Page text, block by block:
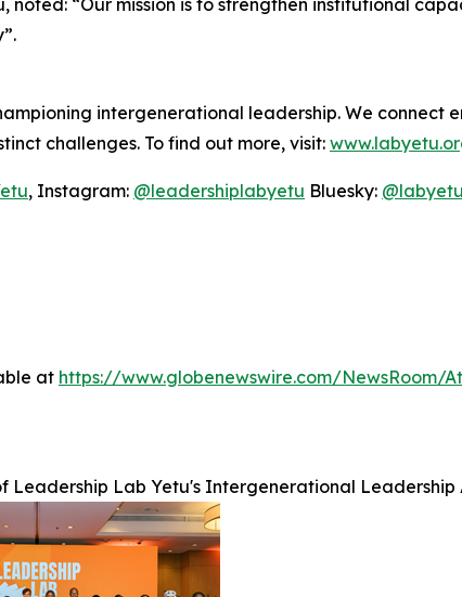
noted: “Our mission is to strengthen institutional
intergenerational leadership. We connect
challenges. To find out more, visit:
, Instagram: @leadershiplabyetu Bluesky:
at https://www.globenewswire.com/NewsRoom/
Leadership Lab Yetu's Intergenerational